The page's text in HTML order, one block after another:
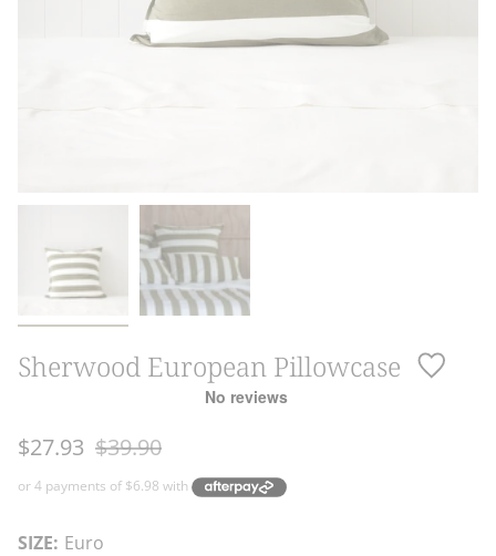
Sherwood European Pillowcase
$27.93 Regular
price
$39.90
SIZE: Euro